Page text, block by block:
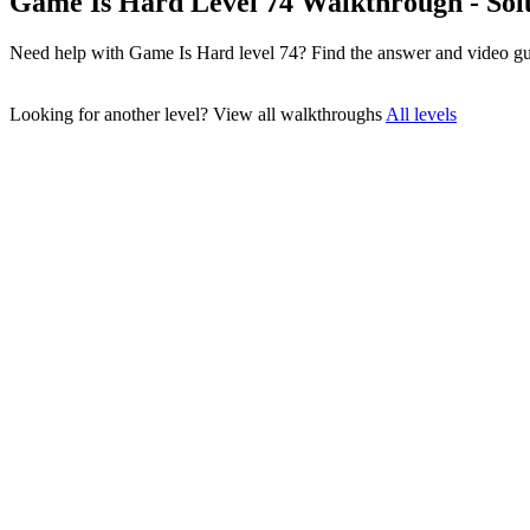
Need help with Game Is Hard level 74? Find the answer and video
Looking for another level? View all walkthroughs All levels